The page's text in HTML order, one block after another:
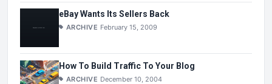
eBay Wants Its Sellers Back
ARCHIVE February 15, 2009
How To Build Traffic To Your Blog
ARCHIVE December 10, 2004